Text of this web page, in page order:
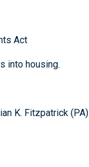
Act
into housing.
K. Fitzpatrick (PA)